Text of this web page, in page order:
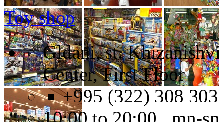
Toy shop
Gldani, st.
Center, First Floor
+995 (322) 308
10:00 to 20:00 mn-sn